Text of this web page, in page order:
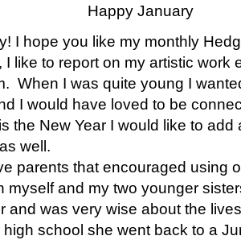
Happy January
I hope you like my monthly
I like to report on my artistic work
When I was quite young I
I would have loved to be
the New Year I would like to add
well.
parents that encouraged using
myself and my two younger
and was very wise about the
school she went back to a